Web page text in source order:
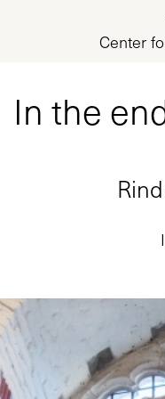
Center
In the